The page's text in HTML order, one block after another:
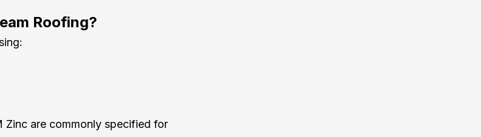
Roofing?
Zinc are commonly specified for